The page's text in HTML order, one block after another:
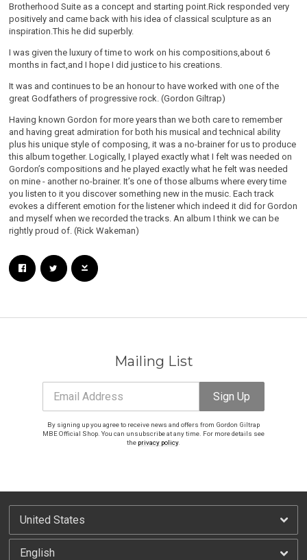
Brotherhood Suite as a concept and starting point.Rick responded very
positively and came back with his idea of classical sculpture as an
inspiration.This he did superbly.
I was given the luxury of time to work on his compositions,about 6
months in fact,and I hope I did justice to his creations.
It was and continues to be an honour to have worked with one of the
great Godfathers of progressive rock. (Gordon Giltrap)
Having known Gordon for more years than we both care to remember
and having great admiration for both his musical and technical ability
plus his unique style of composing, it was a no-brainer for us to produce
this album together. Logically, I played exactly what I felt was needed on
Gordon’s compositions and he played exactly what he felt was needed
on mine - another no-brainer. It’s one of those albums where every time
you listen to it you discover something new in the music. Each track
evokes a different emotion for the listener which indeed it did for Gordon
and myself when we recorded the tracks. An album I think we can be
rightly proud of. (Rick Wakeman)
Mailing List
Email Address Sign Up
By signing up you agree to receive news and offers from Gordon Giltrap
MBE Official Shop. You can unsubscribe at any time. For more details see
the privacy policy.